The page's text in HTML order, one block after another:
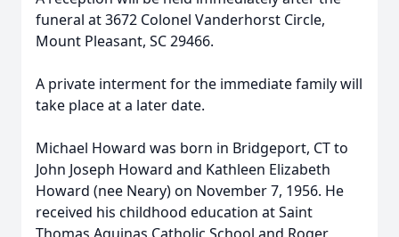
funeral at 3672 Colonel Vanderhorst Circle,
Mount Pleasant, SC 29466.
A private interment for the immediate family will
take place at a later date.
Michael Howard was born in Bridgeport, CT to
John Joseph Howard and Kathleen Elizabeth
Howard (nee Neary) on November 7, 1956. He
received his childhood education at Saint